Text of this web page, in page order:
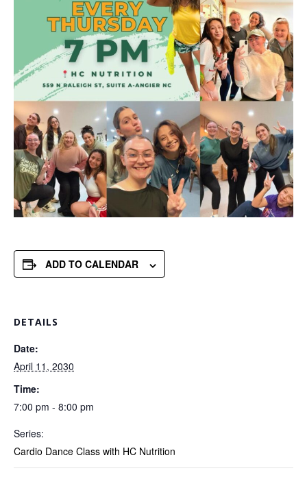
ADD TO CALENDAR
DETAILS
Date:
April 11, 2030
Time:
7:00 pm - 8:00 pm
Series:
Cardio Dance Class with HC Nutrition